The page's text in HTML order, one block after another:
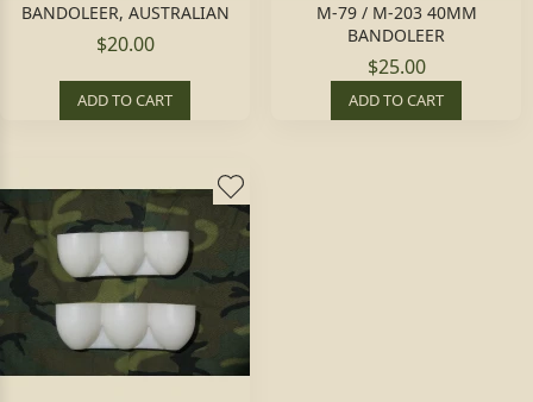
BANDOLEER, AUSTRALIAN
$20.00
ADD TO CART
M-79 / M-203 40MM
BANDOLEER
$25.00
ADD TO CART